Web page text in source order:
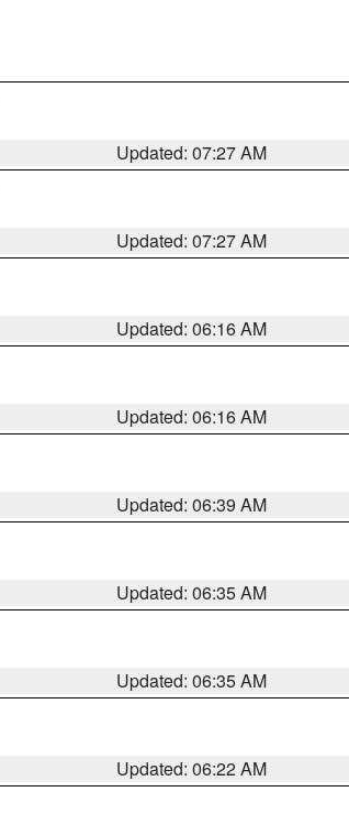
Updated: 07:27 AM
Updated: 07:27 AM
Updated: 06:16 AM
Updated: 06:16 AM
Updated: 06:39 AM
Updated: 06:35 AM
Updated: 06:35 AM
Updated: 06:22 AM